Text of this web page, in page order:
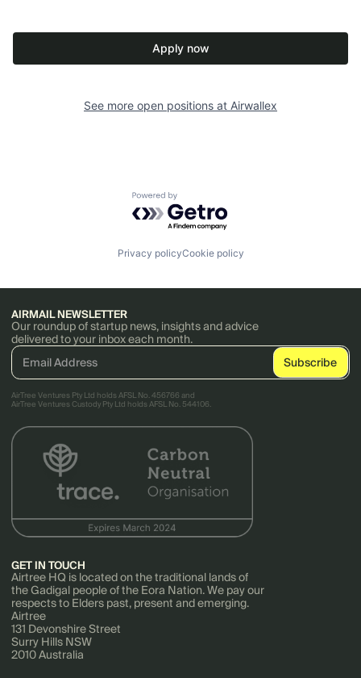
Apply now
See more open positions at Airwallex
Powered by Getro.com
Privacy policyCookie policy
AIRMAIL NEWSLETTER
Our roundup of startup news, insights and advice
delivered to your inbox each month.
AirTree Ventures Pty Ltd holds AFSL No. 456766 and
AirTree Ventures Custody Pty Ltd holds AFSL No. 544106.
GET IN TOUCH
Airtree HQ is located on the traditional lands of
the Gadigal people of the Eora Nation. We pay our
respects to Elders past, present and emerging.
Airtree
131 Devonshire Street
Surry Hills NSW
2010 Australia